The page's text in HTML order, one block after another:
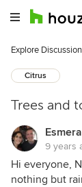
Explore
Citrus
Trees and
9 years
Hi everyone,
nothing but